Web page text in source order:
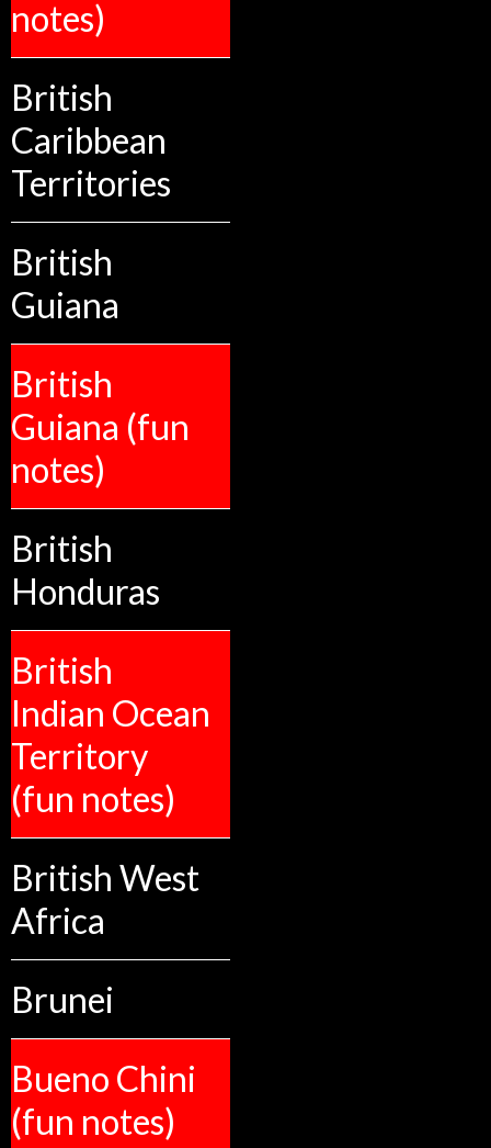
notes)
British
Caribbean
Territories
British
Guiana
British
Guiana (fun
notes)
British
Honduras
British
Indian Ocean
Territory
(fun notes)
British West
Africa
Brunei
Bueno Chini
(fun notes)